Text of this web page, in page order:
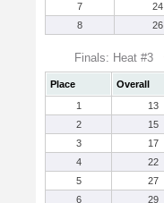
7
24
8
26
Finals: Heat #3
Place Overall
1
13
2
15
3
17
4
22
5
27
6
29